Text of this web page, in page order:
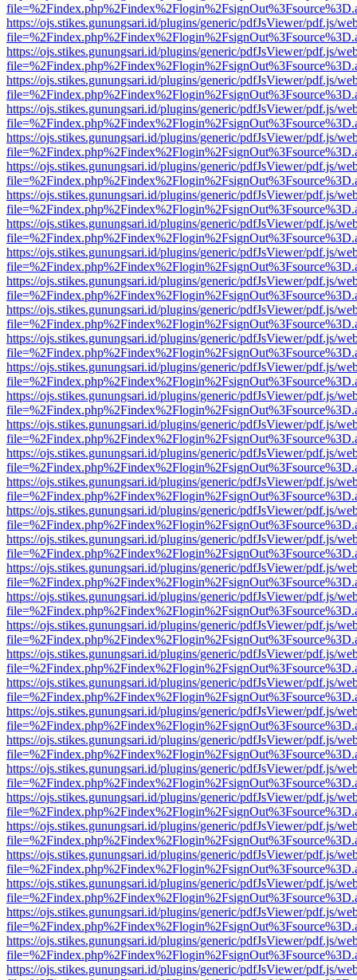
https://ojs.stikes.gunungsari.id/plugins/generic/pdfJsViewer/pdf.js/
https://ojs.stikes.gunungsari.id/plugins/generic/pdfJsViewer/pdf.js/
https://ojs.stikes.gunungsari.id/plugins/generic/pdfJsViewer/pdf.js/
https://ojs.stikes.gunungsari.id/plugins/generic/pdfJsViewer/pdf.js/
https://ojs.stikes.gunungsari.id/plugins/generic/pdfJsViewer/pdf.js/
https://ojs.stikes.gunungsari.id/plugins/generic/pdfJsViewer/pdf.js/
https://ojs.stikes.gunungsari.id/plugins/generic/pdfJsViewer/pdf.js/
https://ojs.stikes.gunungsari.id/plugins/generic/pdfJsViewer/pdf.js/
https://ojs.stikes.gunungsari.id/plugins/generic/pdfJsViewer/pdf.js/
https://ojs.stikes.gunungsari.id/plugins/generic/pdfJsViewer/pdf.js/
https://ojs.stikes.gunungsari.id/plugins/generic/pdfJsViewer/pdf.js/
https://ojs.stikes.gunungsari.id/plugins/generic/pdfJsViewer/pdf.js/
https://ojs.stikes.gunungsari.id/plugins/generic/pdfJsViewer/pdf.js/
https://ojs.stikes.gunungsari.id/plugins/generic/pdfJsViewer/pdf.js/
https://ojs.stikes.gunungsari.id/plugins/generic/pdfJsViewer/pdf.js/
https://ojs.stikes.gunungsari.id/plugins/generic/pdfJsViewer/pdf.js/
https://ojs.stikes.gunungsari.id/plugins/generic/pdfJsViewer/pdf.js/
https://ojs.stikes.gunungsari.id/plugins/generic/pdfJsViewer/pdf.js/
https://ojs.stikes.gunungsari.id/plugins/generic/pdfJsViewer/pdf.js/
https://ojs.stikes.gunungsari.id/plugins/generic/pdfJsViewer/pdf.js/
https://ojs.stikes.gunungsari.id/plugins/generic/pdfJsViewer/pdf.js/
https://ojs.stikes.gunungsari.id/plugins/generic/pdfJsViewer/pdf.js/
https://ojs.stikes.gunungsari.id/plugins/generic/pdfJsViewer/pdf.js/
https://ojs.stikes.gunungsari.id/plugins/generic/pdfJsViewer/pdf.js/
https://ojs.stikes.gunungsari.id/plugins/generic/pdfJsViewer/pdf.js/
https://ojs.stikes.gunungsari.id/plugins/generic/pdfJsViewer/pdf.js/
https://ojs.stikes.gunungsari.id/plugins/generic/pdfJsViewer/pdf.js/
https://ojs.stikes.gunungsari.id/plugins/generic/pdfJsViewer/pdf.js/
https://ojs.stikes.gunungsari.id/plugins/generic/pdfJsViewer/pdf.js/
https://ojs.stikes.gunungsari.id/plugins/generic/pdfJsViewer/pdf.js/
https://ojs.stikes.gunungsari.id/plugins/generic/pdfJsViewer/pdf.js/
https://ojs.stikes.gunungsari.id/plugins/generic/pdfJsViewer/pdf.js/
https://ojs.stikes.gunungsari.id/plugins/generic/pdfJsViewer/pdf.js/
https://ojs.stikes.gunungsari.id/plugins/generic/pdfJsViewer/pdf.js/